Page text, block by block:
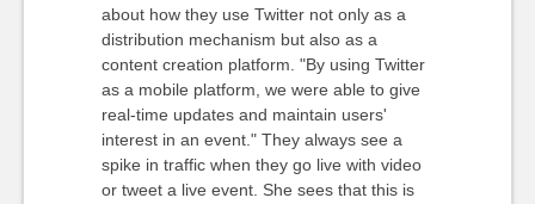
about how they use Twitter not only as a
distribution mechanism but also as a
content creation platform. "By using Twitter
as a mobile platform, we were able to give
real-time updates and maintain users'
interest in an event." They always see a
spike in traffic when they go live with video
or tweet a live event. She sees that this is